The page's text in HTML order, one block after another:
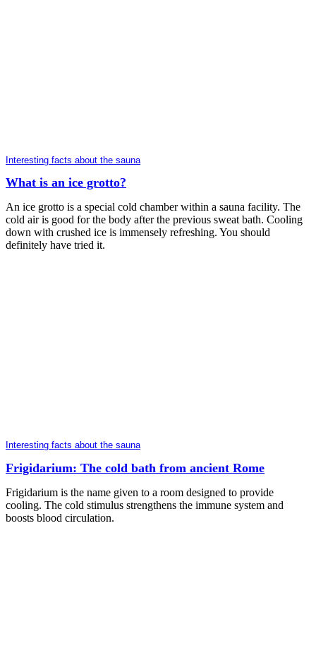
Interesting facts about the sauna
What is an ice grotto?
An ice grotto is a special cold chamber within a sauna facility. The
cold air is good for the body after the previous sweat bath. Cooling
down with crushed ice is immensely refreshing. You should
definitely have tried it.
Interesting facts about the sauna
Frigidarium: The cold bath from ancient Rome
Frigidarium is the name given to a room designed to provide
cooling. The cold stimulus strengthens the immune system and
boosts blood circulation.